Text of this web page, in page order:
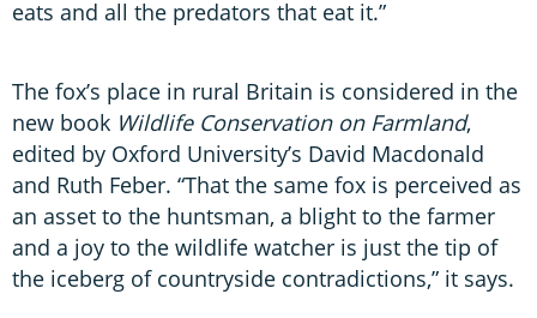
eats and all the predators that eat it.”
The fox’s place in rural Britain is considered in the
new book Wildlife Conservation on Farmland,
edited by Oxford University’s David Macdonald
and Ruth Feber. “That the same fox is perceived as
an asset to the huntsman, a blight to the farmer
and a joy to the wildlife watcher is just the tip of
the iceberg of countryside contradictions,” it says.